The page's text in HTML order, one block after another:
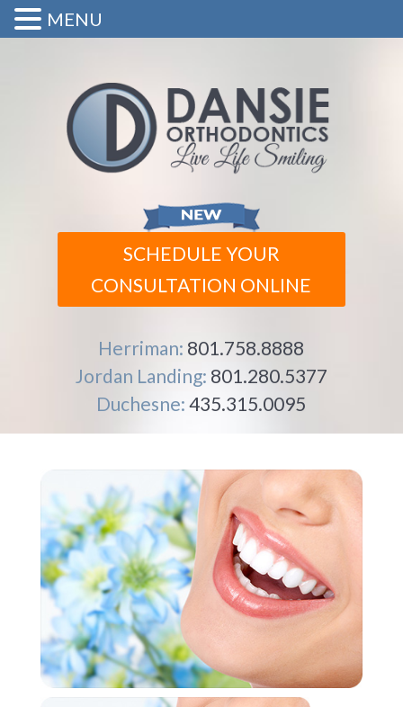
SCHEDULE YOUR
CONSULTATION ONLINE
Herriman: 801.758.8888
Jordan Landing: 801.280.5377
Duchesne:435.315.0095
MENU